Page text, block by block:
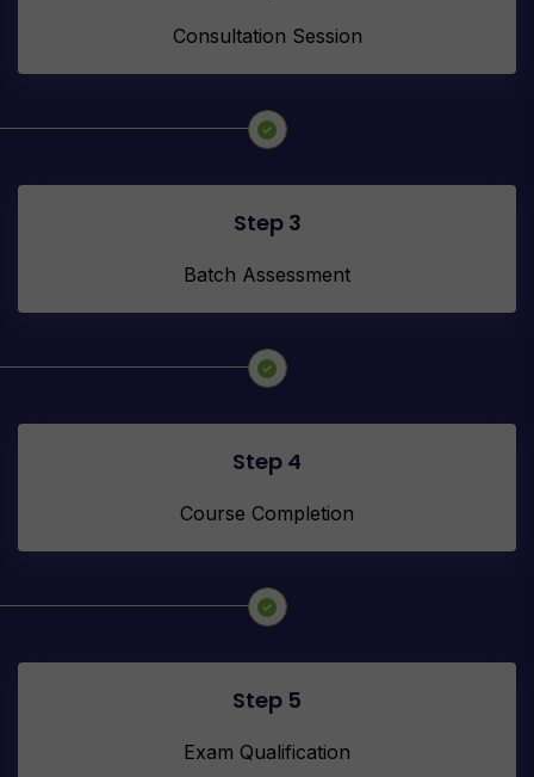
Consultation Session
Step 3
Batch Assessment
Step 4
Course Completion
Step 5
Exam Qualification